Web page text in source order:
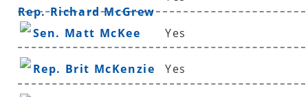
Rep. Richard McGrew
Sen. Matt McKee Yes
Rep. Brit McKenzie Yes